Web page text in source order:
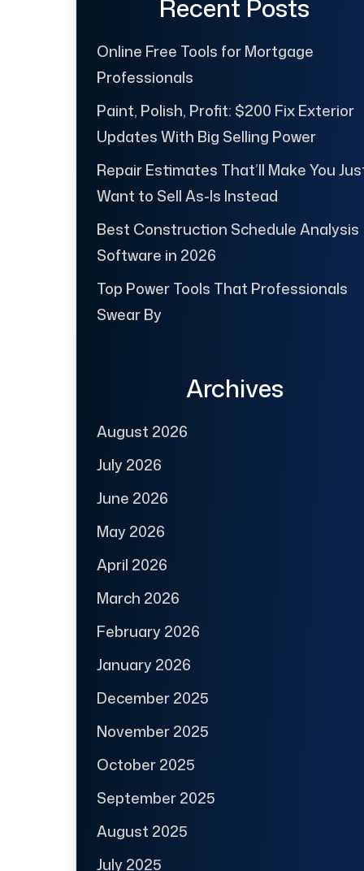
Recent Posts
Online Free Tools for Mortgage
Professionals
Paint, Polish, Profit: $200 Fix Exterior
Updates With Big Selling Power
Repair Estimates That’ll Make You
Want to Sell As-Is Instead
Best Construction Schedule Analysis
Software in 2026
Top Power Tools That Professionals
Swear By
Archives
August 2026
July 2026
June 2026
May 2026
April 2026
March 2026
February 2026
January 2026
December 2025
November 2025
October 2025
September 2025
August 2025
July 2025